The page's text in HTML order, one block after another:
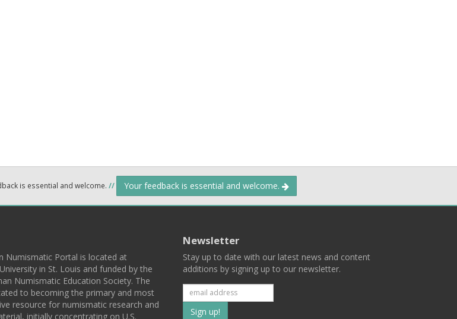
is essential and welcome. // Your feedback is essential and welcome.
Numismatic Portal is located at
in St. Louis and funded by the
Numismatic Education Society. The
to becoming the primary and most
resource for numismatic research and
initially concentrating on U.S.
Newsletter
Stay up to date with our latest news and content
additions by signing up to our newsletter.
Subscribe